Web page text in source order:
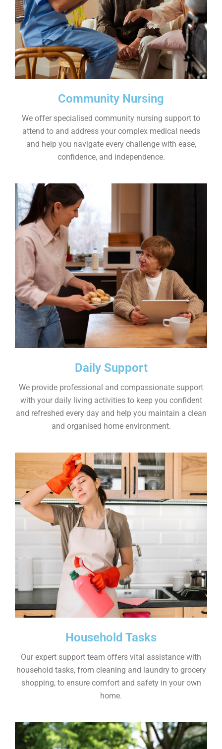
Community Nursing
We offer specialised community nursing support to
attend to and address your complex medical needs
and help you navigate every challenge with ease,
confidence, and independence.
Daily Support
We provide professional and compassionate support
with your daily living activities to keep you confident
and refreshed every day and help you maintain a clean
and organised home environment.
Household Tasks
Our expert support team offers vital assistance with
household tasks, from cleaning and laundry to grocery
shopping, to ensure comfort and safety in your own
home.